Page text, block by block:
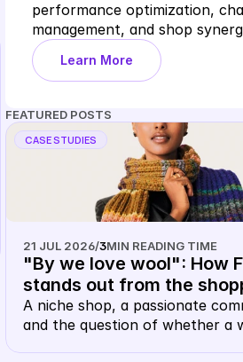
performance optimization,
management, and shop
Learn More
FEATURED POSTS
CASE STUDIES
21 JUL 2026/3MIN READING TIME
"By we love wool": How
stands out from the
carousel with their own
keyword CSS
A niche shop, a passionate
and the question of whether a